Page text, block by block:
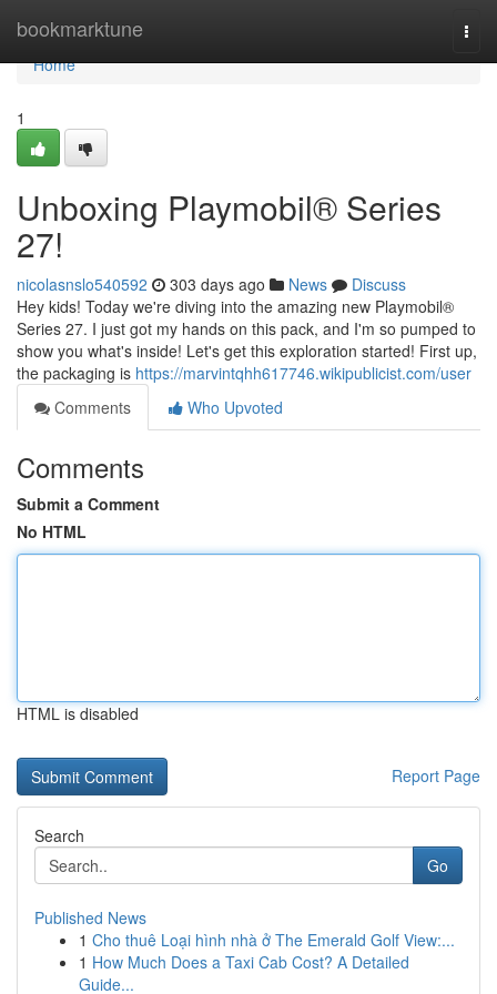
bookmarktune
Home
Home
1
Unboxing Playmobil® Series
27!
nicolasnslo540592 303 days ago News
Discuss
Hey kids! Today we're diving into the amazing new Playmobil®
Series 27. I just got my hands on this pack, and I'm so pumped to
show you what's inside! Let's get this exploration started! First up,
the packaging is https://marvintqhh617746.wikipublicist.com/user
Comments
Who Upvoted
Comments
Submit a Comment
No HTML
HTML is disabled
Report Page
Search
Go
Published News
1 Cho thuê Loại hình nhà ở The Emerald Golf View:...
1 How Much Does a Taxi Cab Cost? A Detailed
Guide...